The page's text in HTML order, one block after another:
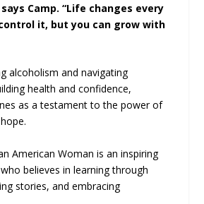
Camp. “Life changes every
it, but you can grow with
alcoholism and navigating
health and confidence,
as a testament to the power of
American Woman is an inspiring
believes in learning through
stories, and embracing